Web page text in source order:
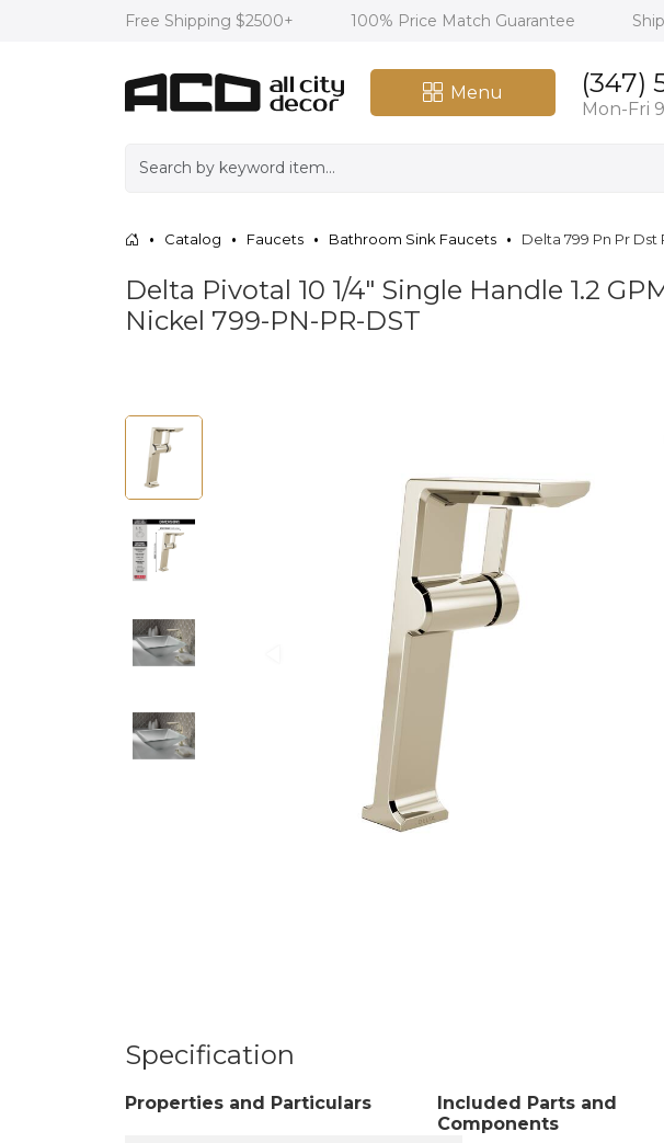
Free Shipping $2500+ 100% Price Match Guarantee
Menu (347)
Mon-Fri 9
Catalog Faucets Bathroom Sink Faucets Delta 799 Pn Pr Dst
Delta Pivotal 10 1/4" Single Handle 1.2
Nickel 799-PN-PR-DST
Specification
Properties and Particulars
Included Parts and
Components